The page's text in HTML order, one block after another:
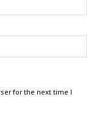
for the next time I